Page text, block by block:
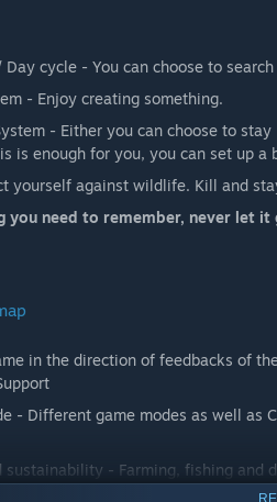
Day cycle - You can choose to
- Enjoy creating something.
- Either you can choose to
is enough for you, you can set up
yourself against wildlife. Kill and
you need to remember, never let it
in the direction of feedbacks of
- Different game modes as well as
sustainability - Farming, fishing and